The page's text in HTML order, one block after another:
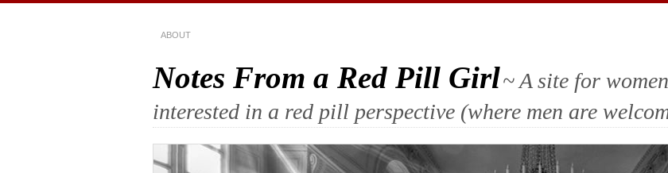
ABOUT
Notes From a Red Pill Girl~ A site for women
interested in a red pill perspective (where men are